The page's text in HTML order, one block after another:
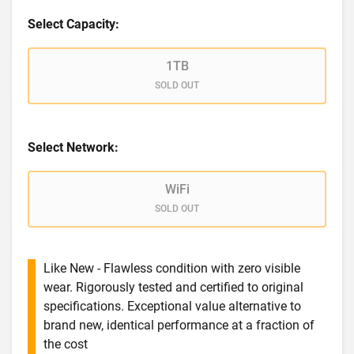
Select Capacity:
1TB
SOLD OUT
Select Network:
WiFi
SOLD OUT
Like New - Flawless condition with zero visible
wear. Rigorously tested and certified to original
specifications. Exceptional value alternative to
brand new, identical performance at a fraction of
the cost